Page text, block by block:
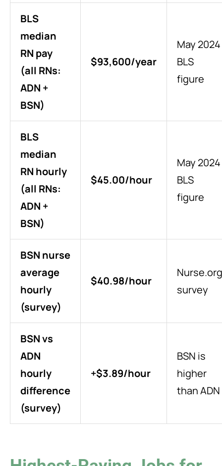
BLS
median
RN pay
(all RNs:
ADN +
BSN)
$93,600/year
May 2024
BLS
figure
BLS
median
RN hourly
(all RNs:
ADN +
BSN)
$45.00/hour
May 2024
BLS
figure
BSN nurse
average
hourly
(survey)
$40.98/hour
Nurse.org
survey
BSN vs
ADN
hourly
difference
(survey)
+$3.89/hour
BSN is
higher
than ADN